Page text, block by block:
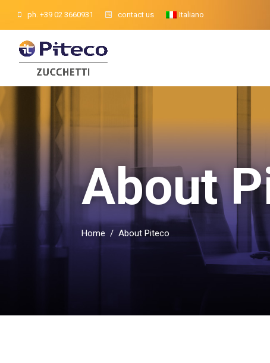
ph. +39 02 3660931 contact us Italiano
About
Home / About Piteco